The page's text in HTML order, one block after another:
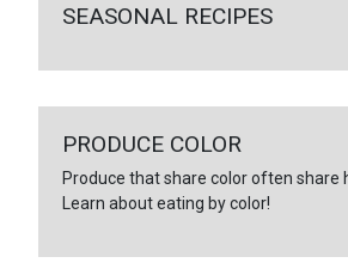
SEASONAL RECIPES
PRODUCE COLOR
Produce that share color often share
Learn about eating by color!